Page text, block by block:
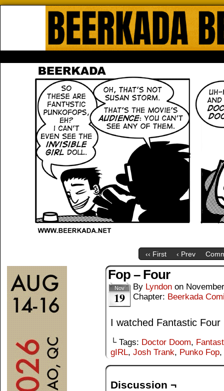
‹‹ First ‹ Prev
Fop – Four
Nov
19
By Lyndon on
Chapter: Beerkada
I watched Fantastic
└ Tags: Doctor Doom,
gIRL, Josh Trank, Punko Fop,
Discussion ¬